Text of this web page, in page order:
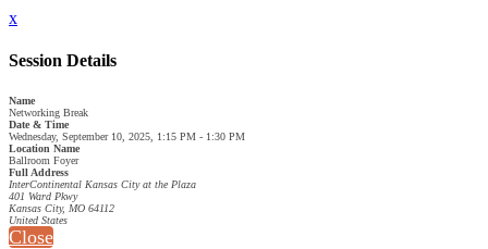
x
Session Details
Name
Networking Break
Date & Time
Wednesday, September 10, 2025, 1:15 PM - 1:30 PM
Location Name
Ballroom Foyer
Full Address
InterContinental Kansas City at the Plaza
401 Ward Pkwy
Kansas City, MO 64112
United States
Close